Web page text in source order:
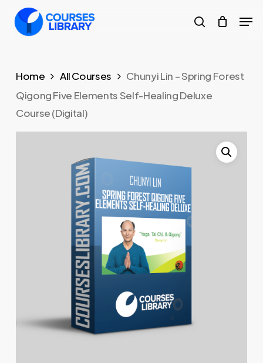
Skip
search
Home All Courses
Chunyi Lin – Spring Forest
Qigong Five Elements Self-Healing Deluxe
Course (Digital)